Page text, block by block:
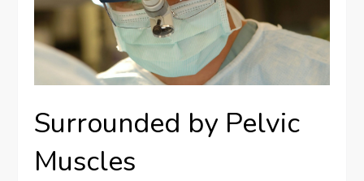
Surrounded by Pelvic
Muscles